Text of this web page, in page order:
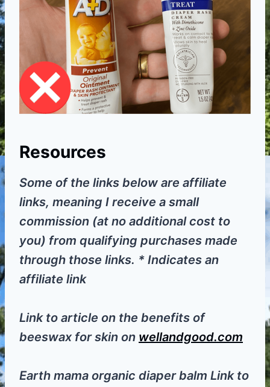
Resources
Some of the links below are affiliate
links, meaning I receive a small
commission (at no additional cost to
you) from qualifying purchases made
through those links. * Indicates an
affiliate link
Link to article on the benefits of
beeswax for skin on wellandgood.com
Earth mama organic diaper balm Link to